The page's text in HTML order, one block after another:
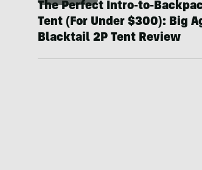
The Perfect Intro-to-
Tent (For Under $300): Big
Blacktail 2P Tent Review